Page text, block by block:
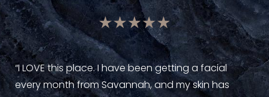
“I LOVE this place. I have been getting a facial
every month from Savannah, and my skin has
“I